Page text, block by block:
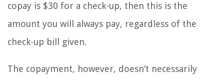
copay is $30 for a check-up, then this is the
amount you will always pay, regardless of the
check-up bill given.
The copayment, however, doesn’t necessarily